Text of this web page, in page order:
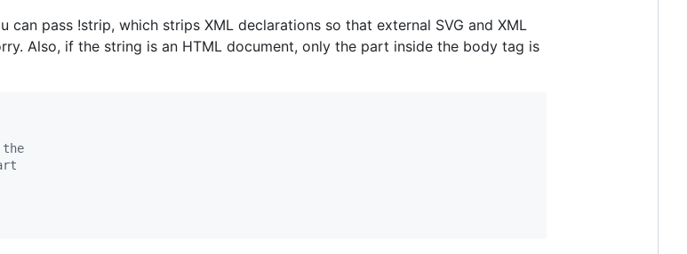
can pass !strip, which strips XML declarations so that external SVG and XML
Also, if the string is an HTML document, only the part inside the body tag is